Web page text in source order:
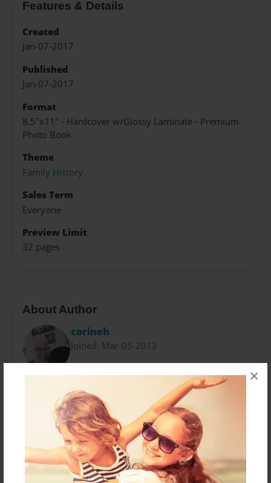
×
Features & Details
Created
Jan-07-2017
Published
Jan-07-2017
Format
8.5"x11" - Hardcover w/Glossy Laminate - Premium
Photo Book
Theme
Family History
Sales Term
Everyone
Preview Limit
32 pages
About Author
corineh
Joined: Mar-05-2012
Hooked on Genealogy and finding my distant
relatives.
Messages from the Author
No author messages are available for this book.